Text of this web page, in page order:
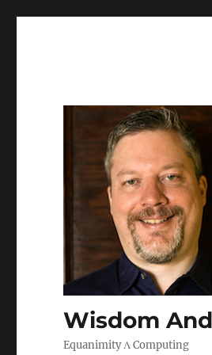
Wisdom
Equanimity Λ Computing